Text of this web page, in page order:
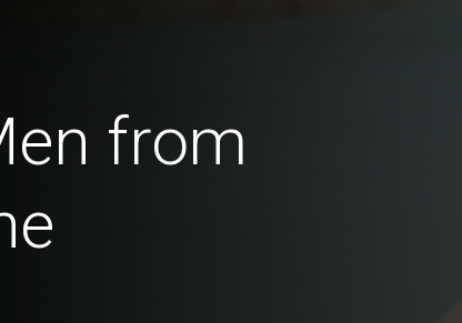
from